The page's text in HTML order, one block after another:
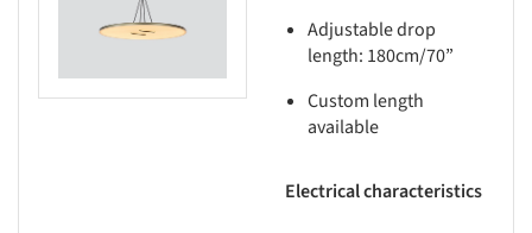
Adjustable drop
length: 180cm/70”
Custom length
available
Electrical characteristics